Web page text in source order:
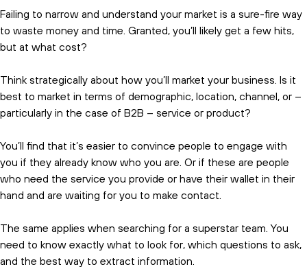
Failing to narrow and understand your market is a sure-fire way
to waste money and time. Granted, you’ll likely get a few hits,
but at what cost?
Think strategically about how you’ll market your business. Is it
best to market in terms of demographic, location, channel, or –
particularly in the case of B2B – service or product?
You’ll find that it’s easier to convince people to engage with
you if they already know who you are. Or if these are people
who need the service you provide or have their wallet in their
hand and are waiting for you to make contact.
The same applies when searching for a superstar team. You
need to know exactly what to look for, which questions to ask,
and the best way to extract information.